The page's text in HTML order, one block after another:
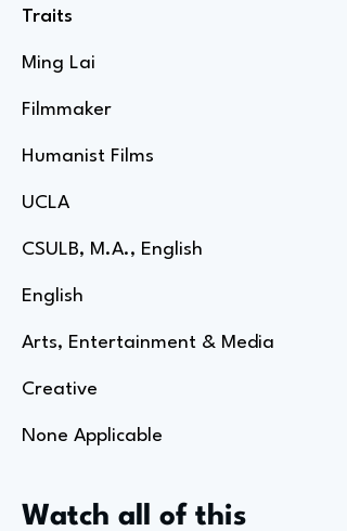
Traits
Ming Lai
Filmmaker
Humanist Films
UCLA
CSULB, M.A., English
English
Arts, Entertainment & Media
Creative
None Applicable
Watch all of this